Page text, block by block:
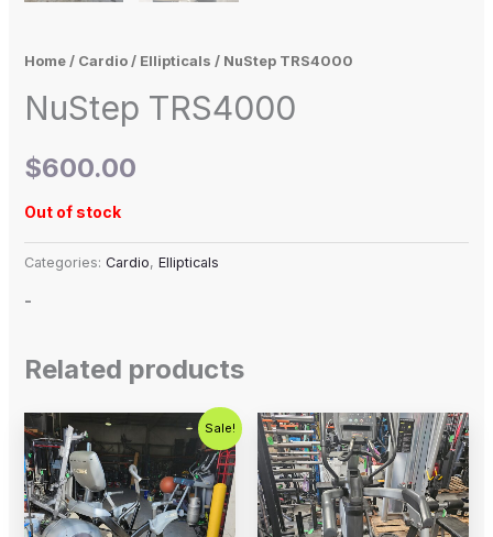
Home/ Cardio/ Ellipticals / NuStep TRS4000
NuStep TRS4000
$600.00
Out of stock
Categories: Cardio, Ellipticals
-
Related products
Sale!
Original
price
was:
$1,299.00.
Current
price
is:
$1,000.00.